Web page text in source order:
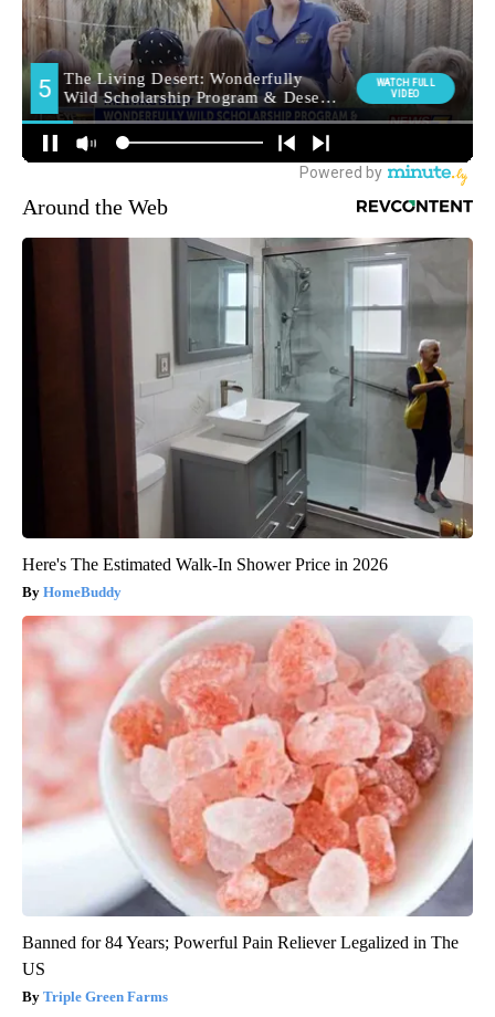
Around the Web
Here's The Estimated Walk-In Shower Price in 2026
HomeBuddy
Banned for 84 Years; Powerful Pain Reliever Legalized in The
US
Triple Green Farms